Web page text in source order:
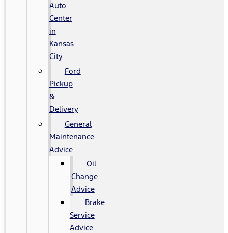
Auto
Center
in
Kansas
City
Ford
Pickup
&
Delivery
General
Maintenance
Advice
Oil
Change
Advice
Brake
Service
Advice